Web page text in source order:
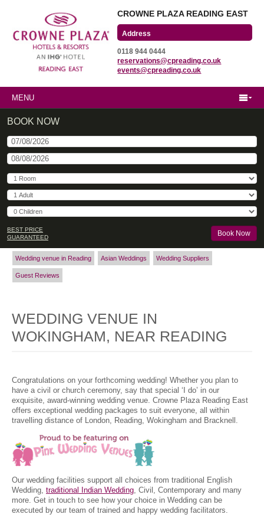
CROWNE PLAZA READING EAST
Winnersh Triangle
Reading, Berkshire
RG41 5TS
0118 944 0444
reservations@cpreading.co.uk
events@cpreading.co.uk
MENU
BOOK NOW
BEST PRICE
GUARANTEED
Wedding venue in Reading Asian Weddings Wedding Suppliers
Guest Reviews
WEDDING VENUE IN
WOKINGHAM, NEAR READING
Congratulations on your forthcoming wedding! Whether you plan to
have a civil or church ceremony, say that special ‘I do’ in our
exquisite, award-winning wedding venue. Crowne Plaza Reading East
offers exceptional wedding packages to suit everyone, all within
travelling distance of London, Reading, Wokingham and Bracknell.
Our wedding facilities support all choices from traditional English
Wedding, traditional Indian Wedding, Civil, Contemporary and many
more. Get in touch to see how your choice in Wedding can be
executed by our team of trained and happy wedding facilitators.